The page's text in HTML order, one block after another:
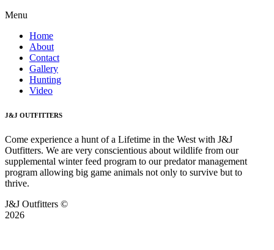
Menu
Home
About
Contact
Gallery
Hunting
Video
J&J OUTFITTERS
Come experience a hunt of a Lifetime in the West with J&J
Outfitters. We are very conscientious about wildlife from our
supplemental winter feed program to our predator management
program allowing big game animals not only to survive but to
thrive.
J&J Outfitters ©
2026